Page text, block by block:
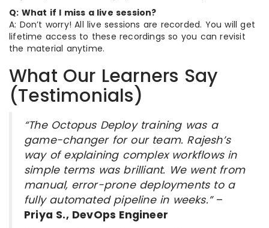
Q: What if I miss a live session?
A: Don’t worry! All live sessions are recorded. You will get
lifetime access to these recordings so you can revisit
the material anytime.
What Our Learners Say
(Testimonials)
“The Octopus Deploy training was a
game-changer for our team. Rajesh’s
way of explaining complex workflows in
simple terms was brilliant. We went from
manual, error-prone deployments to a
fully automated pipeline in weeks.”–
Priya S., DevOps Engineer